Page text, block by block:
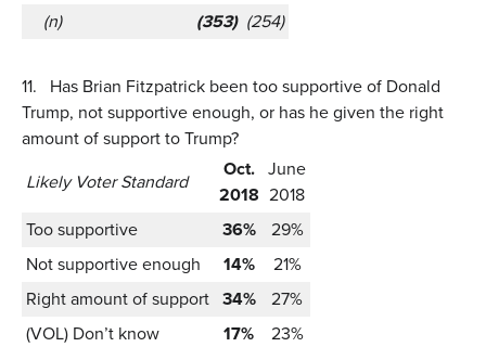
(n)
(353) (254)
11.
Has Brian Fitzpatrick been too supportive of Donald
Trump, not supportive enough, or has he given the right
amount of support to Trump?
Likely Voter Standard
Oct.
2018
June
2018
Too supportive
36%
29%
Not supportive enough
14%
21%
Right amount of support 34%
27%
(VOL) Don’t know
17%
23%